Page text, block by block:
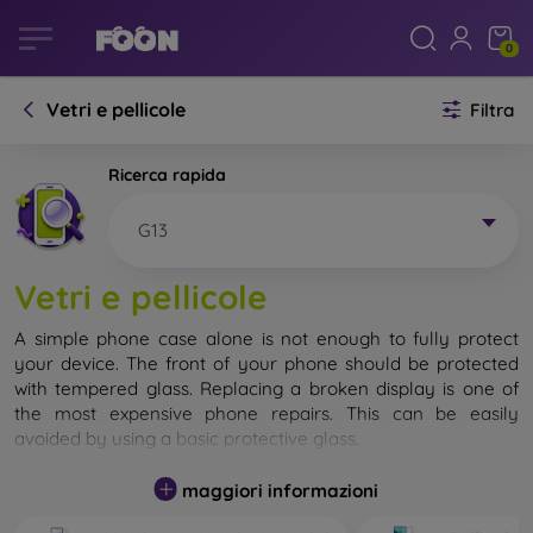
0
Vetri e pellicole Filtra
Ricerca rapida
G13
Vetri e pellicole
A simple phone case alone is not enough to fully protect
your device. The front of your phone should be protected
with tempered glass. Replacing a broken display is one of
the most expensive phone repairs. This can be easily
avoided by using a basic protective glass
While unbreakable glass for mobile phones does not exist, in
most cases the display remains undamaged when dropped.
maggiori informazioni